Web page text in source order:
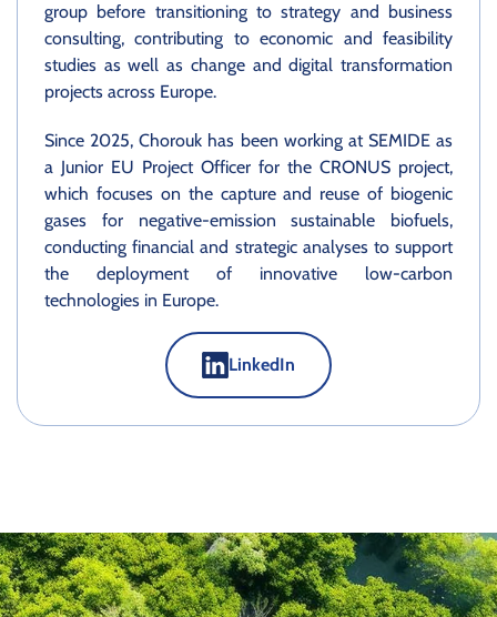
group before transitioning to strategy and business
consulting, contributing to economic and feasibility
studies as well as change and digital transformation
projects across Europe.
Since 2025, Chorouk has been working at SEMIDE as
a Junior EU Project Officer for the CRONUS project,
which focuses on the capture and reuse of biogenic
gases for negative-emission sustainable biofuels,
conducting financial and strategic analyses to support
the deployment of innovative low-carbon
technologies in Europe.
LinkedIn